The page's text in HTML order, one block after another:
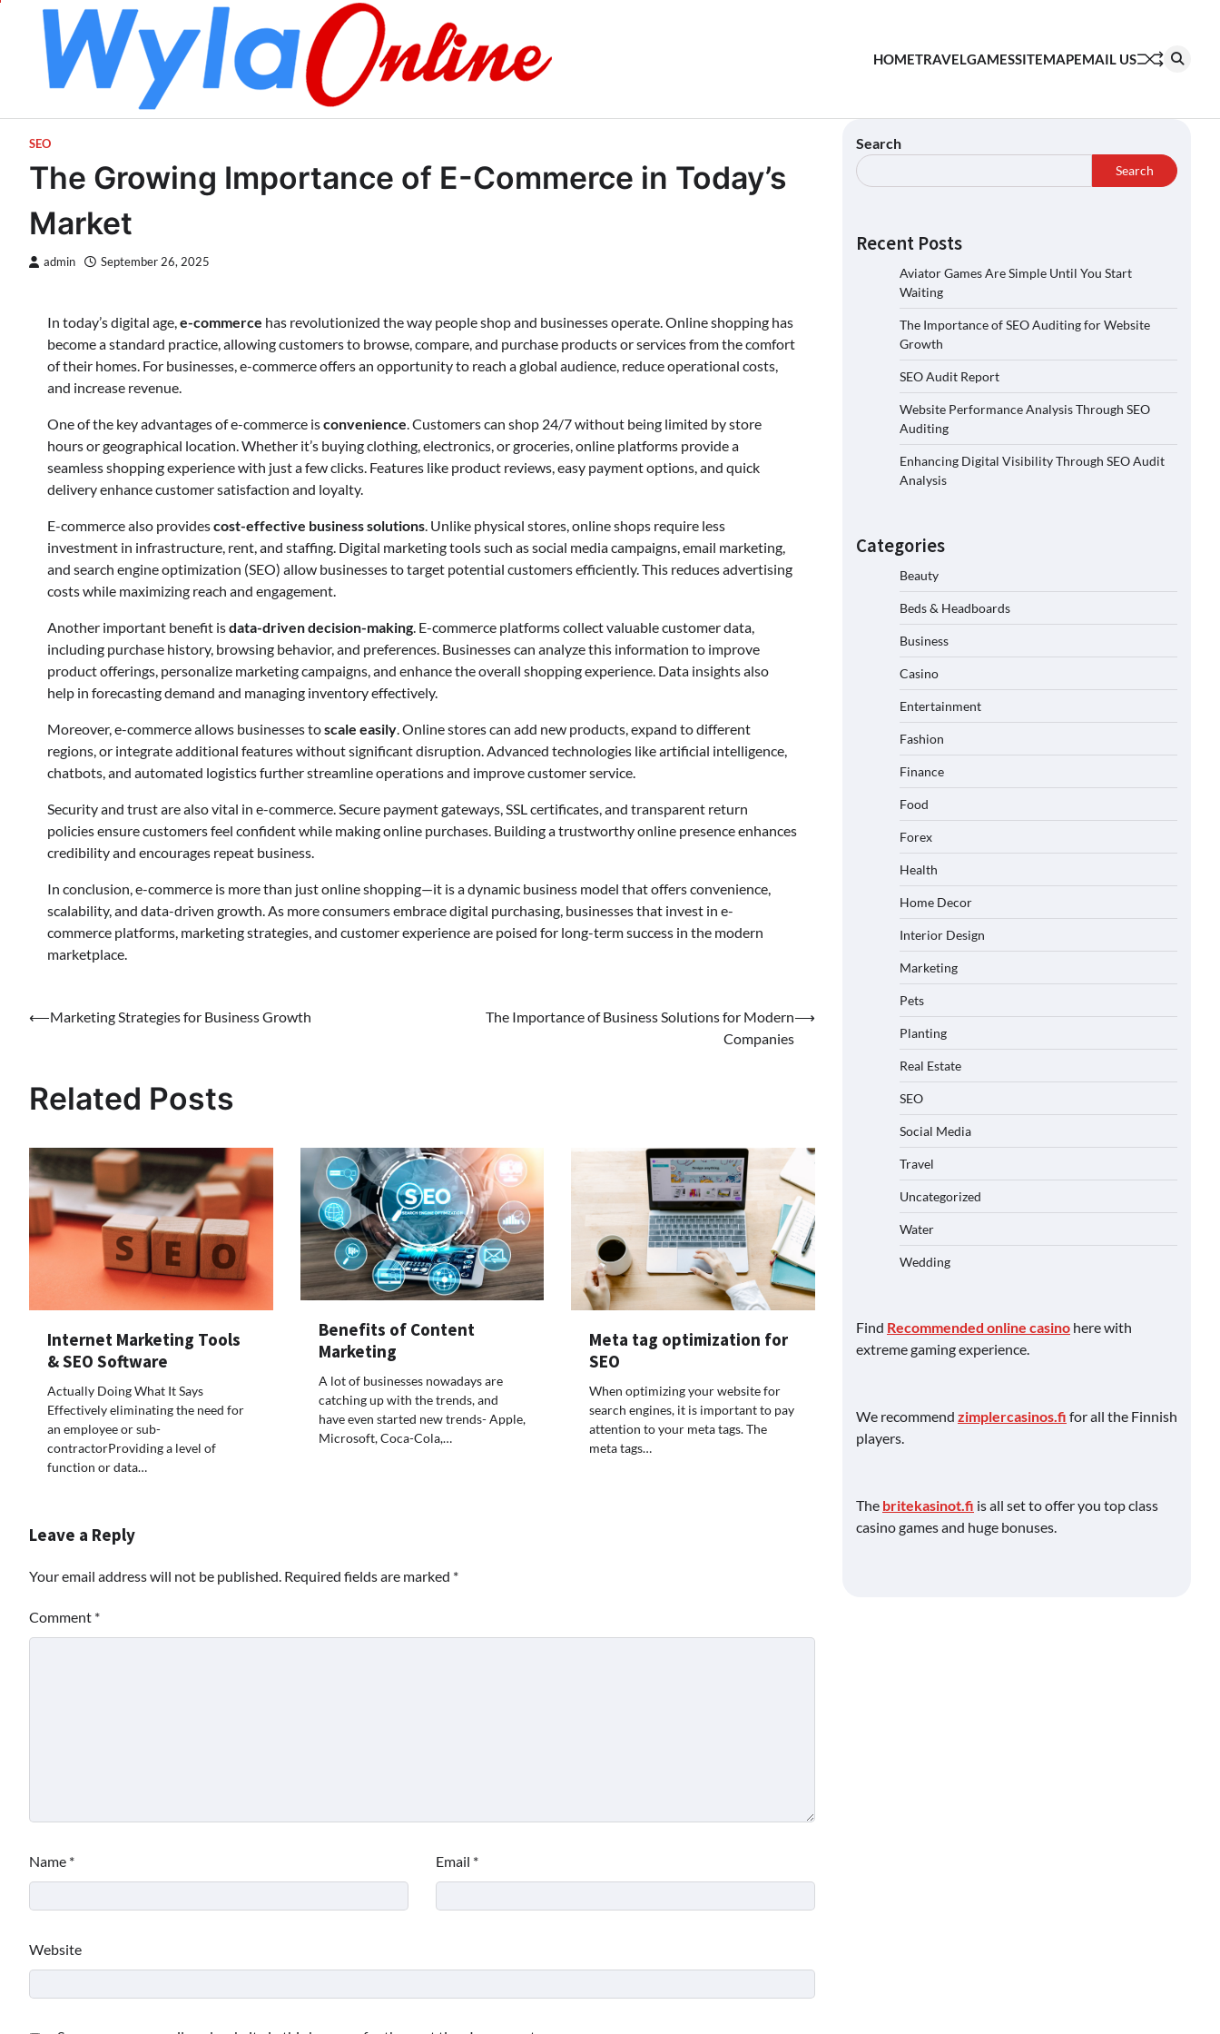
content
HOMETRAVELGAMESSITEMAPEMAIL US
SEO
The Growing Importance of E-Commerce in Today’s
Market
admin September 26, 2025
In today’s digital age,e-commerce has revolutionized the way people shop and businesses operate. Online shopping has
become a standard practice, allowing customers to browse, compare, and purchase products or services from the comfort
of their homes. For businesses, e-commerce offers an opportunity to reach a global audience, reduce operational costs,
and increase revenue.
One of the key advantages of e-commerce isconvenience. Customers can shop 24/7 without being limited by store
hours or geographical location. Whether it’s buying clothing, electronics, or groceries, online platforms provide a
seamless shopping experience with just a few clicks. Features like product reviews, easy payment options, and quick
delivery enhance customer satisfaction and loyalty.
E-commerce also providescost-effective business solutions. Unlike physical stores, online shops require less
investment in infrastructure, rent, and staffing. Digital marketing tools such as social media campaigns, email marketing,
and search engine optimization (SEO) allow businesses to target potential customers efficiently. This reduces advertising
costs while maximizing reach and engagement.
Another important benefit isdata-driven decision-making. E-commerce platforms collect valuable customer data,
including purchase history, browsing behavior, and preferences. Businesses can analyze this information to improve
product offerings, personalize marketing campaigns, and enhance the overall shopping experience. Data insights also
help in forecasting demand and managing inventory effectively.
Moreover, e-commerce allows businesses toscale easily. Online stores can add new products, expand to different
regions, or integrate additional features without significant disruption. Advanced technologies like artificial intelligence,
chatbots, and automated logistics further streamline operations and improve customer service.
Security and trust are also vital in e-commerce. Secure payment gateways, SSL certificates, and transparent return
policies ensure customers feel confident while making online purchases. Building a trustworthy online presence enhances
credibility and encourages repeat business.
In conclusion, e-commerce is more than just online shopping—it is a dynamic business model that offers convenience,
scalability, and data-driven growth. As more consumers embrace digital purchasing, businesses that invest in e-
commerce platforms, marketing strategies, and customer experience are poised for long-term success in the modern
marketplace.
Post
⟵Marketing Strategies for Business Growth
The Importance of Business Solutions for Modern
Companies
⟶
Related Posts
Internet Marketing Tools
& SEO Software
Actually Doing What It Says
Effectively eliminating the need for
an employee or sub-
contractorProviding a level of
function or data…
Benefits of Content
Marketing
A lot of businesses nowadays are
catching up with the trends, and
have even started new trends- Apple,
Microsoft, Coca-Cola,…
Meta tag optimization for
SEO
When optimizing your website for
search engines, it is important to pay
attention to your meta tags. The
meta tags…
Leave a Reply
Your email address will not be published. Required fields are marked *
Comment *
Name * Email *
Website
Search
Search
Recent Posts
Aviator Games Are Simple Until You Start
Waiting
The Importance of SEO Auditing for Website
Growth
SEO Audit Report
Website Performance Analysis Through SEO
Auditing
Enhancing Digital Visibility Through SEO Audit
Analysis
Categories
Beauty
Beds & Headboards
Business
Casino
Entertainment
Fashion
Finance
Food
Forex
Health
Home Decor
Interior Design
Marketing
Pets
Planting
Real Estate
SEO
Social Media
Travel
Uncategorized
Water
Wedding
Find Recommended online casino here with
extreme gaming experience.
We recommend zimplercasinos.fi for all the Finnish
players.
The britekasinot.fi is all set to offer you top class
casino games and huge bonuses.